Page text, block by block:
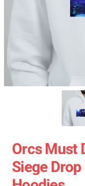
Orcs Must
Siege